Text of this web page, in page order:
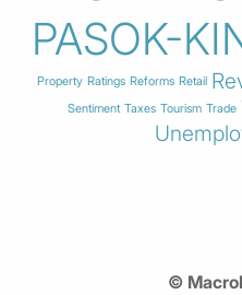
PASOK-
Property Ratings Reforms Retail
Sentiment Taxes Tourism Trade
©